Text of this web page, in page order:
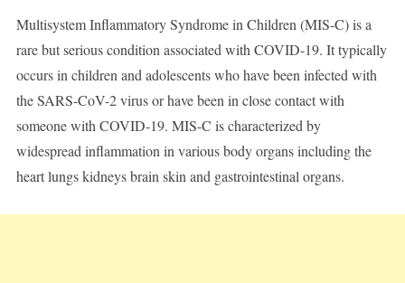
Multisystem Inflammatory Syndrome in Children (MIS-C) is a
rare but serious condition associated with COVID-19. It typically
occurs in children and adolescents who have been infected with
the SARS-CoV-2 virus or have been in close contact with
someone with COVID-19. MIS-C is characterized by
widespread inflammation in various body organs including the
heart lungs kidneys brain skin and gastrointestinal organs.